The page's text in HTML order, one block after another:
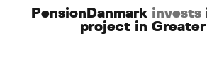
PensionDanmark invests
project in Greater